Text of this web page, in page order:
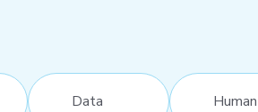
Data